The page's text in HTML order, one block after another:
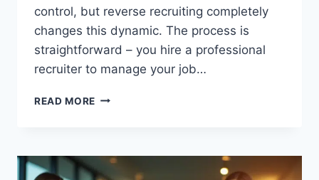
control, but reverse recruiting completely
changes this dynamic. The process is
straightforward – you hire a professional
recruiter to manage your job…
READ MORE 7
SERVICES
THAT